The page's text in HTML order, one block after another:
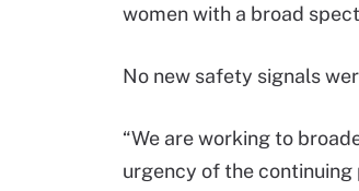
women with a broad
No new safety signals
“We are working to
urgency of the